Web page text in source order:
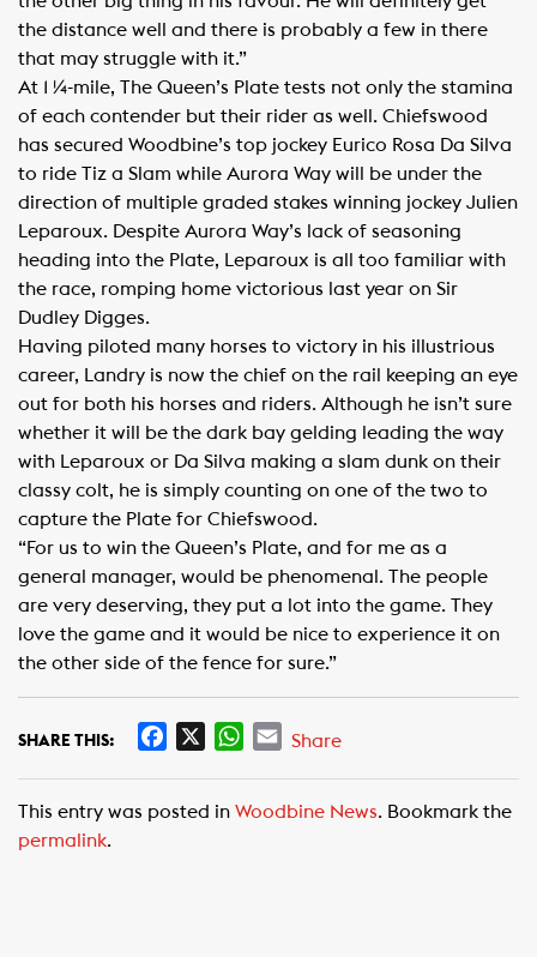
the distance well and there is probably a few in there
that may struggle with it.”
At 1 ¼-mile, The Queen’s Plate tests not only the stamina
of each contender but their rider as well. Chiefswood
has secured Woodbine’s top jockey Eurico Rosa Da Silva
to ride Tiz a Slam while Aurora Way will be under the
direction of multiple graded stakes winning jockey Julien
Leparoux. Despite Aurora Way’s lack of seasoning
heading into the Plate, Leparoux is all too familiar with
the race, romping home victorious last year on Sir
Dudley Digges.
Having piloted many horses to victory in his illustrious
career, Landry is now the chief on the rail keeping an eye
out for both his horses and riders. Although he isn’t sure
whether it will be the dark bay gelding leading the way
with Leparoux or Da Silva making a slam dunk on their
classy colt, he is simply counting on one of the two to
capture the Plate for Chiefswood.
“For us to win the Queen’s Plate, and for me as a
general manager, would be phenomenal. The people
are very deserving, they put a lot into the game. They
love the game and it would be nice to experience it on
the other side of the fence for sure.”​
SHARE THIS:
e
W
t
E
i
Share
This entry was posted in Woodbine News. Bookmark the
permalink.